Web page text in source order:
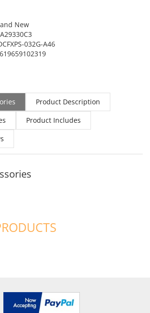
New
032G-A46
Product Description
Product Includes